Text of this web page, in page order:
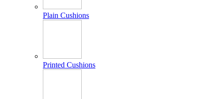
Plain Cushions
Printed Cushions